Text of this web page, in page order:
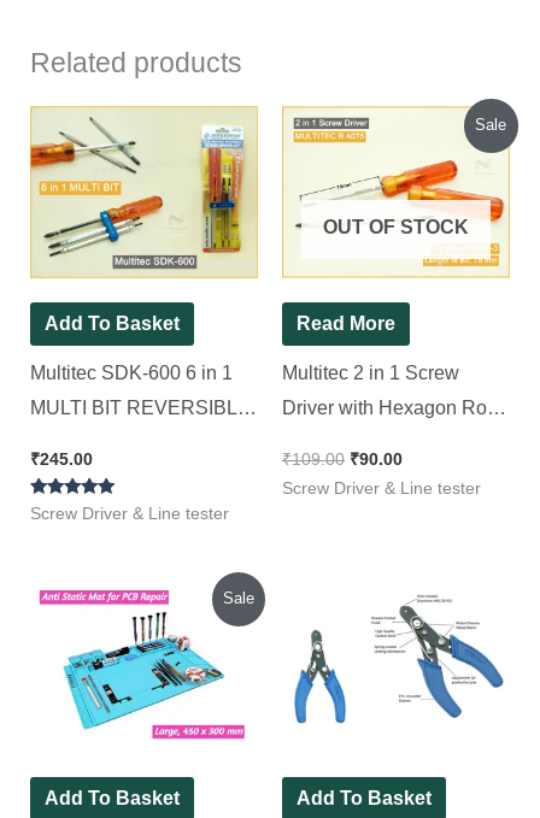
Related products
Add To Basket
Multitec SDK-600 6 in 1
MULTI BIT REVERSIBLE
Standard Screwdriver Set
(Pack of 1)
₹245.00
Rated
Screw Driver & Line tester
Sale
OUT OF STOCK
Read More
Multitec 2 in 1 Screw
Driver with Hexagon Rod
₹109.00
Original
price
₹109.00.
₹90.00
₹90.00.
Screw Driver & Line tester
Sale
Add To Basket
Original
price
was:
₹1,600.00.
Current
price
is:
₹825.00.
Add To Basket